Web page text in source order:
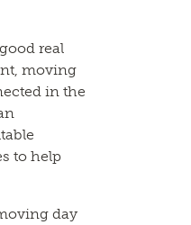
real
moving
in the
to help
day